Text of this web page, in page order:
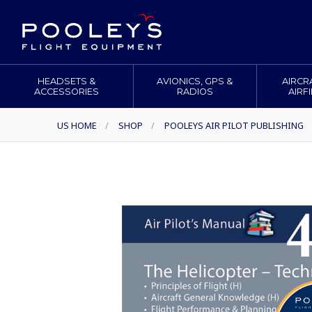
HEADSETS &
ACCESSORIES
AVIONICS, GPS &
RADIOS
US HOME / SHOP / POOLEYS AIR PILOT PUBLISHING